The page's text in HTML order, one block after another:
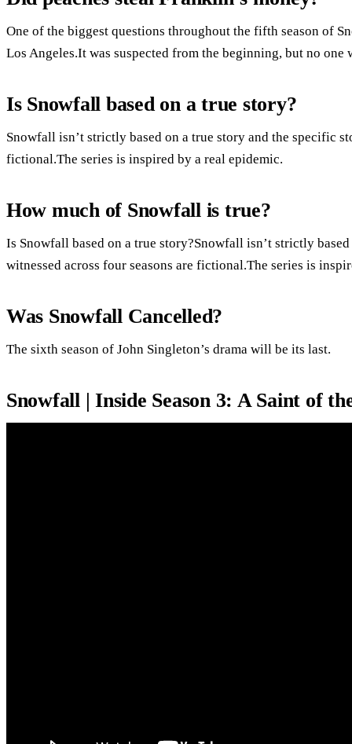
One of the biggest questions throughout the fifth season of
Los Angeles.It was suspected from the beginning, but no
Is Snowfall based on a true story?
Snowfall isn’t strictly based on a true story and the specific
fictional.The series is inspired by a real epidemic.
How much of Snowfall is true?
Is Snowfall based on a true story?Snowfall isn’t strictly
witnessed across four seasons are fictional.The series is
Was Snowfall Cancelled?
The sixth season of John Singleton’s drama will be its last.
Snowfall | Inside Season 3: A Saint of